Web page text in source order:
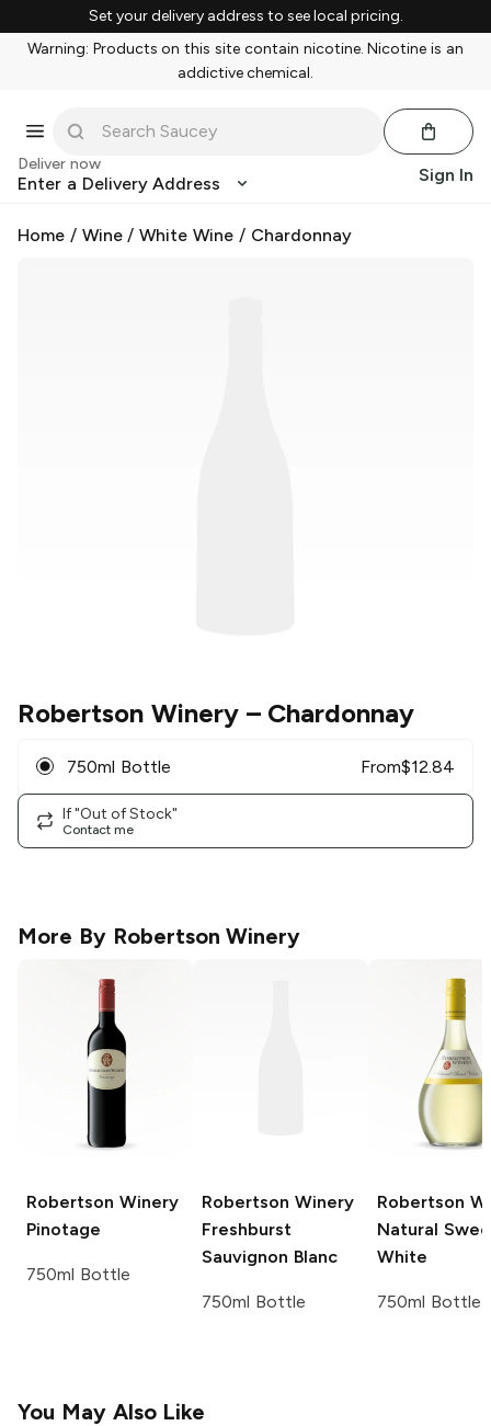
Set your delivery address to see local pricing.
Warning: Products on this site contain nicotine. Nicotine is an
addictive chemical.
Deliver now
Enter a Delivery Address Sign In
Home / Wine/White Wine / Chardonnay
Robertson Winery– Chardonnay
750ml Bottle From$12.84
If "Out of Stock"
Contact me
More By Robertson Winery
Robertson Winery
Pinotage
750ml Bottle
Robertson Winery
Freshburst
Sauvignon Blanc
750ml Bottle
Robertson
Natural
White
750ml Bottle
You May Also Like